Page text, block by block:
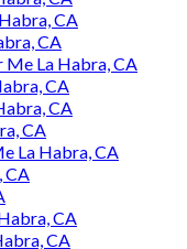
CA
CA
Me La Habra, CA
CA
CA
CA
La Habra, CA
CA
CA
CA